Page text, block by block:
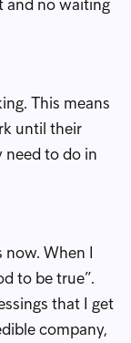
and no waiting
This means
until their
to do in
now. When I
to be true”.
that I get
company,